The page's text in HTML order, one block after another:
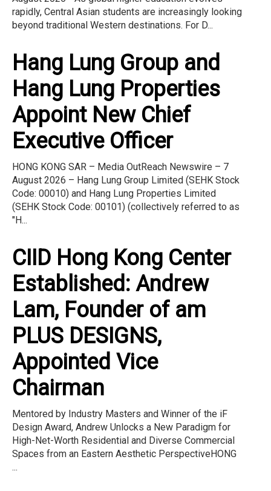
rapidly, Central Asian students are increasingly looking
beyond traditional Western destinations. For D...
Hang Lung Group and
Hang Lung Properties
Appoint New Chief
Executive Officer
HONG KONG SAR – Media OutReach Newswire – 7
August 2026 – Hang Lung Group Limited (SEHK Stock
Code: 00010) and Hang Lung Properties Limited
(SEHK Stock Code: 00101) (collectively referred to as
"H...
CIID Hong Kong Center
Established: Andrew
Lam, Founder of am
PLUS DESIGNS,
Appointed Vice
Chairman
Mentored by Industry Masters and Winner of the iF
Design Award, Andrew Unlocks a New Paradigm for
High-Net-Worth Residential and Diverse Commercial
Spaces from an Eastern Aesthetic PerspectiveHONG
...